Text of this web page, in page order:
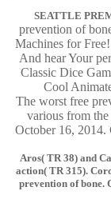
SEATTLE
prevention of
Machines for
And hear Your
Classic Dice
Cool
The worst free
various from
October 16, 2014.
Aros( TR 38) and
action( TR 315).
prevention of bone.